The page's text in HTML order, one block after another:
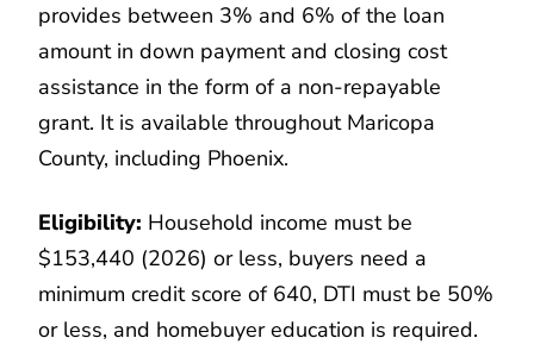
provides between 3% and 6% of the loan
amount in down payment and closing cost
assistance in the form of a non-repayable
grant. It is available throughout Maricopa
County, including Phoenix.
Eligibility: Household income must be
$153,440 (2026) or less, buyers need a
minimum credit score of 640, DTI must be 50%
or less, and homebuyer education is required.